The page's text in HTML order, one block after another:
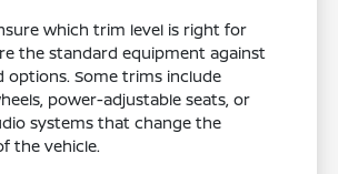
which trim level is right for
the standard equipment against
options. Some trims include
power-adjustable seats, or
systems that change the
the vehicle.